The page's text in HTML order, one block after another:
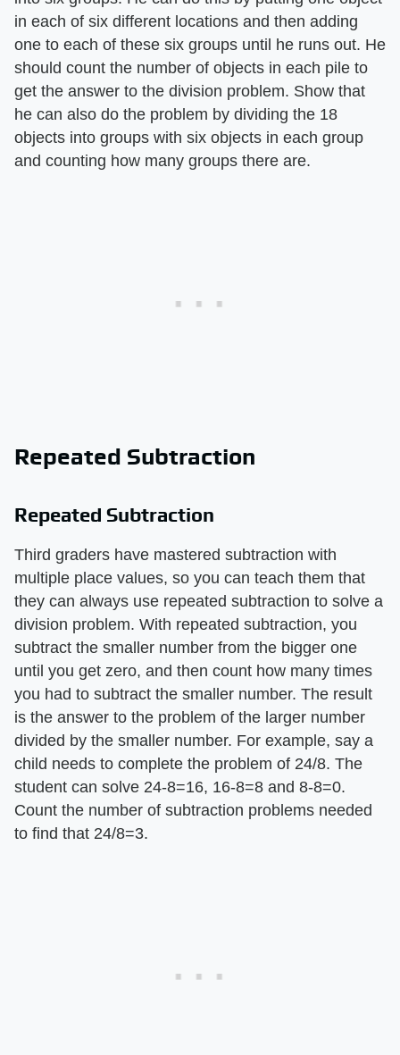
in each of six different locations and then adding
one to each of these six groups until he runs out. He
should count the number of objects in each pile to
get the answer to the division problem. Show that
he can also do the problem by dividing the 18
objects into groups with six objects in each group
and counting how many groups there are.
Repeated Subtraction
Repeated Subtraction
Third graders have mastered subtraction with
multiple place values, so you can teach them that
they can always use repeated subtraction to solve a
division problem. With repeated subtraction, you
subtract the smaller number from the bigger one
until you get zero, and then count how many times
you had to subtract the smaller number. The result
is the answer to the problem of the larger number
divided by the smaller number. For example, say a
child needs to complete the problem of 24/8. The
student can solve 24-8=16, 16-8=8 and 8-8=0.
Count the number of subtraction problems needed
to find that 24/8=3.